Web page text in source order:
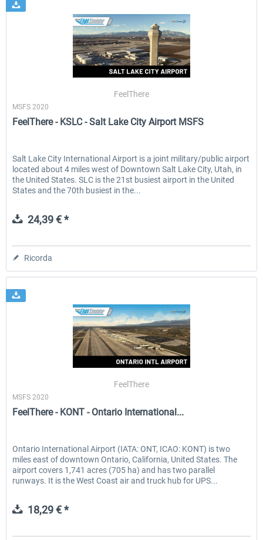
FeelThere
MSFS 2020
FeelThere - KSLC - Salt Lake City Airport MSFS
Salt Lake City International Airport is a joint military/public airport
located about 4 miles west of Downtown Salt Lake City, Utah, in
the United States. SLC is the 21st busiest airport in the United
States and the 70th busiest in the...
24,39 € *
Ricorda
FeelThere
MSFS 2020
FeelThere - KONT - Ontario International...
Ontario International Airport (IATA: ONT, ICAO: KONT) is two
miles east of downtown Ontario, California, United States. The
airport covers 1,741 acres (705 ha) and has two parallel
runways. It is the West Coast air and truck hub for UPS...
18,29 € *